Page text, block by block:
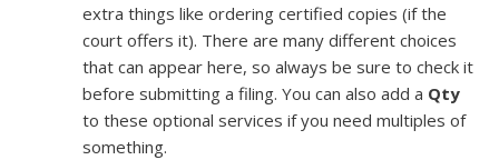
extra things like ordering certified copies (if the
court offers it). There are many different choices
that can appear here, so always be sure to check it
before submitting a filing. You can also add a Qty
to these optional services if you need multiples of
something.